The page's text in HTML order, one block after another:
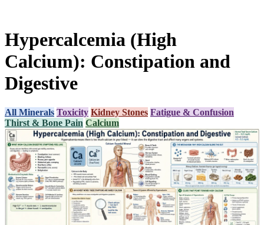
Hypercalcemia (High
Calcium): Constipation and
Digestive
All Minerals Toxicity Kidney Stones Fatigue & Confusion
Thirst & Bone Pain Calcium